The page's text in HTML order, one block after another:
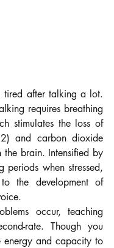
tired after talking a lot.
requires breathing
stimulates the loss of
and carbon dioxide
brain. Intensified by
periods when stressed,
the development of
occur, teaching
rate. Though you
energy and capacity to